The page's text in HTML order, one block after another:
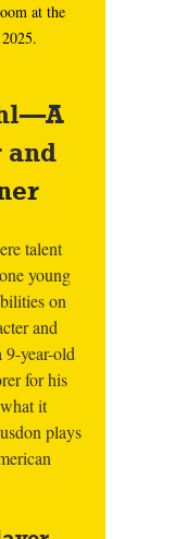
at the
and
talent
young
on
and
9-year-old
for his
it
plays